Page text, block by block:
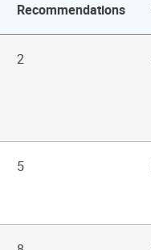
Recommendations
2
5